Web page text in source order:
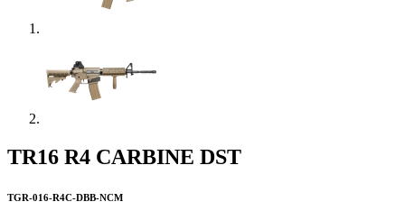
TR16 R4 CARBINE DST
TGR-016-R4C-DBB-NCM